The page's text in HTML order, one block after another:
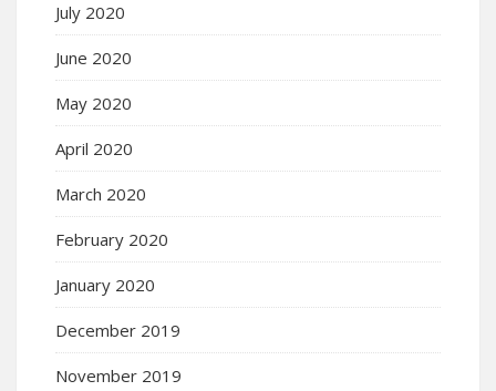
July 2020
June 2020
May 2020
April 2020
March 2020
February 2020
January 2020
December 2019
November 2019